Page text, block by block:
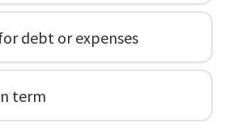
debt or expenses
term